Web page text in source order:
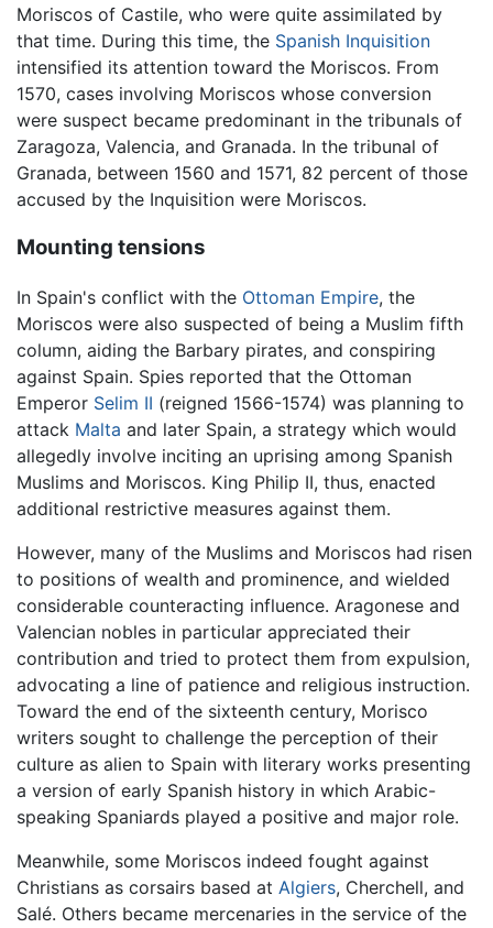
Moriscos of Castile, who were quite assimilated by
that time. During this time, the Spanish Inquisition
intensified its attention toward the Moriscos. From
1570, cases involving Moriscos whose conversion
were suspect became predominant in the tribunals of
Zaragoza, Valencia, and Granada. In the tribunal of
Granada, between 1560 and 1571, 82 percent of those
accused by the Inquisition were Moriscos.
Mounting tensions
In Spain's conflict with the Ottoman Empire, the
Moriscos were also suspected of being a Muslim fifth
column, aiding the Barbary pirates, and conspiring
against Spain. Spies reported that the Ottoman
Emperor Selim II (reigned 1566-1574) was planning to
attack Malta and later Spain, a strategy which would
allegedly involve inciting an uprising among Spanish
Muslims and Moriscos. King Philip II, thus, enacted
additional restrictive measures against them.
However, many of the Muslims and Moriscos had risen
to positions of wealth and prominence, and wielded
considerable counteracting influence. Aragonese and
Valencian nobles in particular appreciated their
contribution and tried to protect them from expulsion,
advocating a line of patience and religious instruction.
Toward the end of the sixteenth century, Morisco
writers sought to challenge the perception of their
culture as alien to Spain with literary works presenting
a version of early Spanish history in which Arabic-
speaking Spaniards played a positive and major role.
Meanwhile, some Moriscos indeed fought against
Christians as corsairs based at Algiers, Cherchell, and
Salé. Others became mercenaries in the service of the